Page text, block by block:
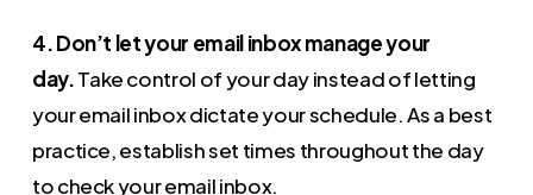
4. Don’t let your email inbox manage your
day.Take control of your day instead of letting
your email inbox dictate your schedule. As a best
practice, establish set times throughout the day
to check your email inbox.